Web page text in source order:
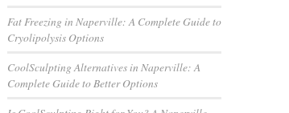
Fat Freezing in Naperville: A Complete Guide to
Cryolipolysis Options
CoolSculpting Alternatives in Naperville: A
Complete Guide to Better Options